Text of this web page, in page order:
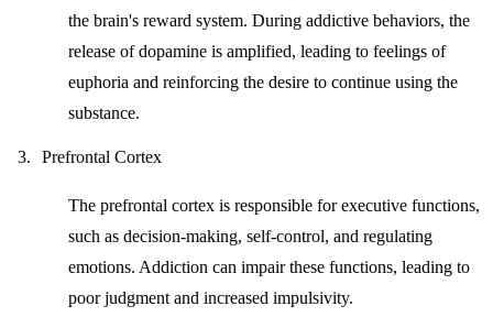
the brain's reward system. During addictive behaviors, the
release of dopamine is amplified, leading to feelings of
euphoria and reinforcing the desire to continue using the
substance.
Prefrontal Cortex
The prefrontal cortex is responsible for executive functions,
such as decision-making, self-control, and regulating
emotions. Addiction can impair these functions, leading to
poor judgment and increased impulsivity.